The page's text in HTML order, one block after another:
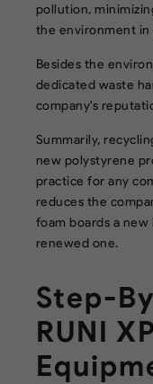
pollution,
the environment in
Besides the
dedicated waste
company's
Summarily,
new polystyrene
practice for any
reduces the
foam boards a
renewed one.
Step-
RUNI